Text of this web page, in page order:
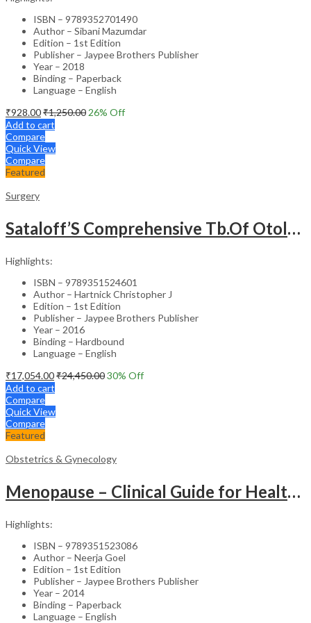
ISBN – 9789352701490
Author – Sibani Mazumdar
Edition – 1st Edition
Publisher – Jaypee Brothers Publisher
Year – 2018
Binding – Paperback
Language – English
₹928.00₹1,250.00 26% Off
Add to cart
Compare
Quick View
Compare
Featured
Surgery
Sataloff’S Comprehensive Tb.Of Otolaryngology Head&Neck Surgery Pediatric Otolaryngology Vol.6
Highlights:
ISBN – 9789351524601
Author – Hartnick Christopher J
Edition – 1st Edition
Publisher – Jaypee Brothers Publisher
Year – 2016
Binding – Hardbound
Language – English
₹17,054.00₹24,450.0030% Off
Add to cart
Compare
Quick View
Compare
Featured
Obstetrics & Gynecology
Menopause – Clinical Guide for Healthcare Professionals
Highlights:
ISBN – 9789351523086
Author – Neerja Goel
Edition – 1st Edition
Publisher – Jaypee Brothers Publisher
Year – 2014
Binding – Paperback
Language – English